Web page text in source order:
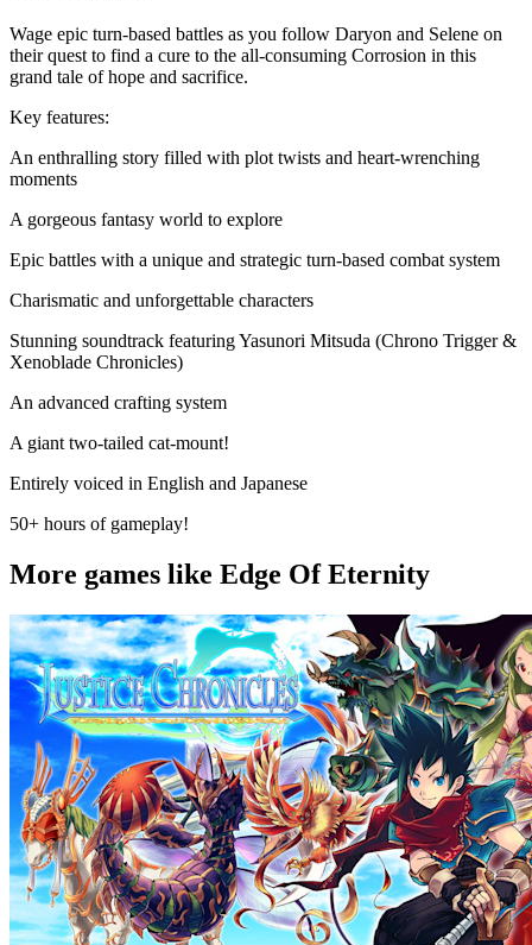
Wage epic turn-based battles as you follow Daryon and Selene on
their quest to find a cure to the all-consuming Corrosion in this
grand tale of hope and sacrifice.
Key features:
An enthralling story filled with plot twists and heart-wrenching
moments
A gorgeous fantasy world to explore
Epic battles with a unique and strategic turn-based combat system
Charismatic and unforgettable characters
Stunning soundtrack featuring Yasunori Mitsuda (Chrono Trigger &
Xenoblade Chronicles)
An advanced crafting system
A giant two-tailed cat-mount!
Entirely voiced in English and Japanese
50+ hours of gameplay!
More games like Edge Of Eternity